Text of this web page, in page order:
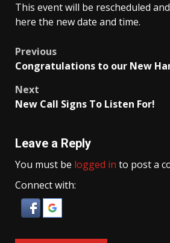
This event will be rescheduled
here the new date and time.
Post
navigation
Previous
Congratulations to our New
Next
New Call Signs To Listen For!
Leave a Reply
You must be logged in to post a
Connect with: